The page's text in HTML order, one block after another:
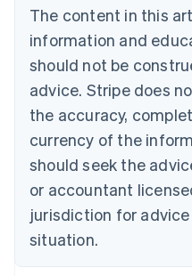
The content in this
information and
should not be
advice. Stripe does
the accuracy,
currency of the
should seek the
or accountant
jurisdiction for
situation.
English
Canada
Croatia
EnglishItaliano
Cyprus
English
Czech Republic
English
English
Estonia
English
Finland
EnglishSvenska